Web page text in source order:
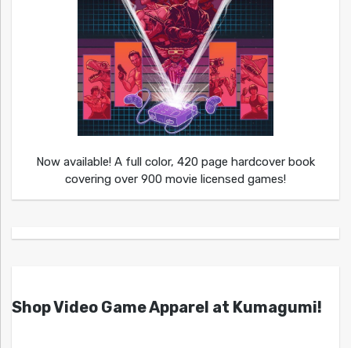
Now available! A full color, 420 page hardcover book
covering over 900 movie licensed games!
Shop Video Game Apparel at Kumagumi!